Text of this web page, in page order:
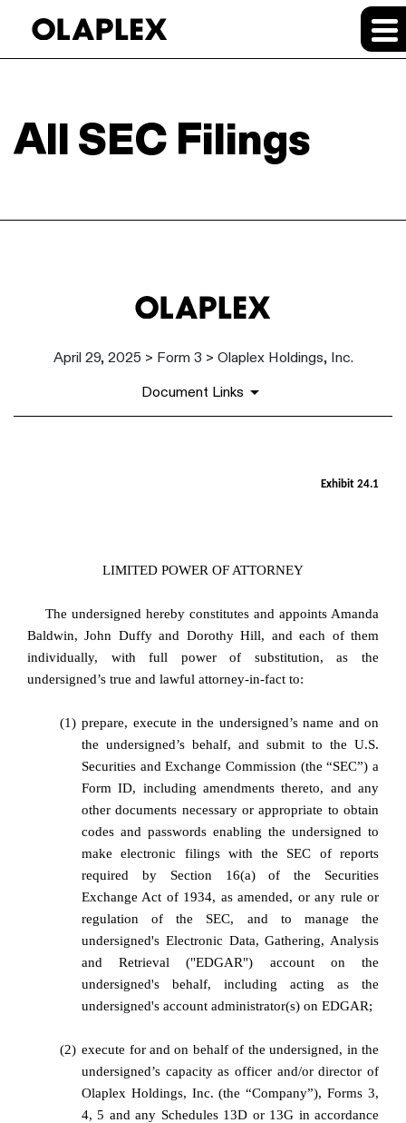
All SEC Filings
April 29, 2025 > Form 3 > Olaplex Holdings, Inc.
Document Links
Exhibit 24.1
LIMITED POWER OF ATTORNEY
The undersigned hereby constitutes and appoints Amanda
Baldwin, John Duffy and Dorothy Hill, and each of them
individually, with full power of substitution, as the
undersigned’s true and lawful attorney-in-fact to:
(1) prepare, execute in the undersigned’s name and on
the undersigned’s behalf, and submit to the U.S.
Securities and Exchange Commission (the “SEC”) a
Form ID, including amendments thereto, and any
other documents necessary or appropriate to obtain
codes and passwords enabling the undersigned to
make electronic filings with the SEC of reports
required by Section 16(a) of the Securities
Exchange Act of 1934, as amended, or any rule or
regulation of the SEC, and to manage the
undersigned's Electronic Data, Gathering, Analysis
and Retrieval ("EDGAR") account on the
undersigned's behalf, including acting as the
undersigned's account administrator(s) on EDGAR;
(2) execute for and on behalf of the undersigned, in the
undersigned’s capacity as officer and/or director of
Olaplex Holdings, Inc. (the “Company”), Forms 3,
4, 5 and any Schedules 13D or 13G in accordance